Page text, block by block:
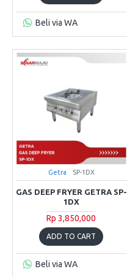
Beli via WA
Getra SP-1DX
GAS DEEP FRYER GETRA SP-
1DX
Rp 3,850,000
ADD TO CART
Beli via WA